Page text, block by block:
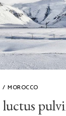
MOROCCO